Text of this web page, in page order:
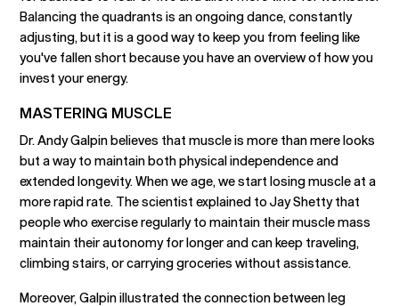
Balancing the quadrants is an ongoing dance, constantly
adjusting, but it is a good way to keep you from feeling like
you've fallen short because you have an overview of how you
invest your energy.
MASTERING MUSCLE
Dr. Andy Galpin believes that muscle is more than mere looks
but a way to maintain both physical independence and
extended longevity. When we age, we start losing muscle at a
more rapid rate. The scientist explained to Jay Shetty that
people who exercise regularly to maintain their muscle mass
maintain their autonomy for longer and can keep traveling,
climbing stairs, or carrying groceries without assistance.
Moreover, Galpin illustrated the connection between leg